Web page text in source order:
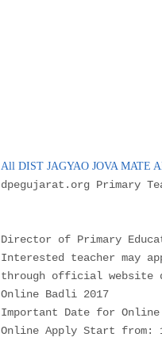
All DIST JAGYAO JOVA MATE
dpegujarat.org Primary
Director of Primary
Interested teacher may
through official website
Online Badli 2017
Important Date for Online
Online Apply Start from: